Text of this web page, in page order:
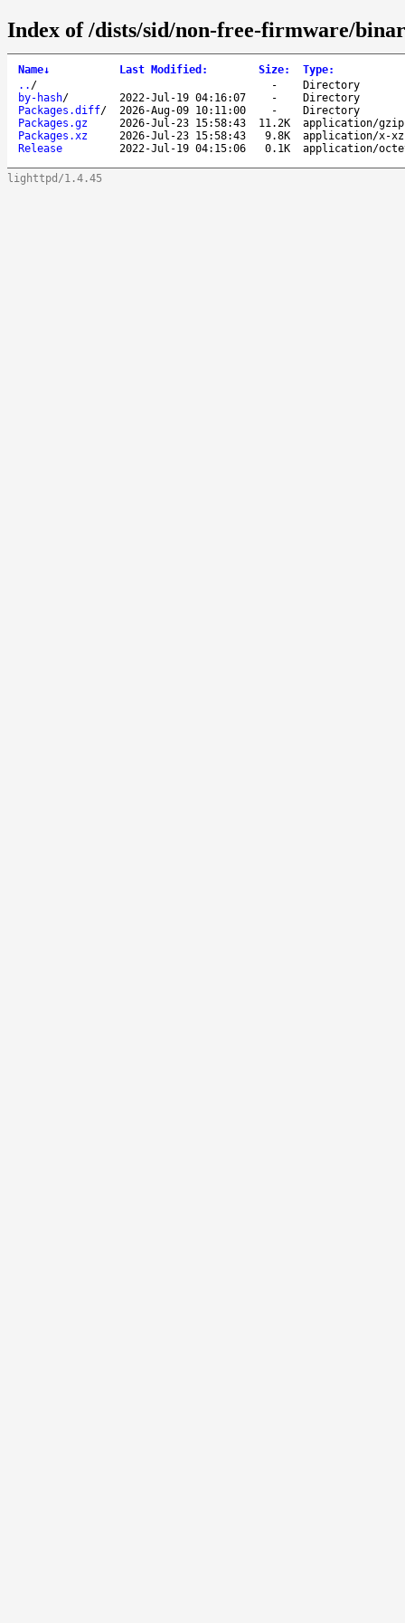
Index of /dists/sid/non-free-firmware/
Name↓ Last Modified : Size: Type:
.. / -
Directory
by-hash/ 2022-Jul-19 04:16:07 -
Directory
Packages.diff/ 2026-Aug-09 10:11:00 -
Directory
Packages.gz
2026-Jul-23 15:58:43 11.2K
application/gzip
Packages.xz
2026-Jul-23 15:58:43 9.8K
application/x-xz
Release
2022-Jul-19 04:15:06 0.1K application/
lighttpd/1.4.45